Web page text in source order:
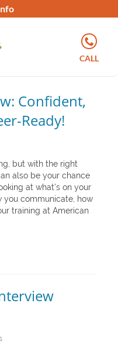
CALL
Confident,
Ready!
but with the right
also be your chance
at what’s on your
you communicate, how
training at American